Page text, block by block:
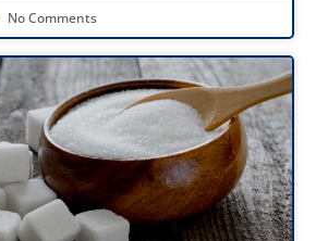
No Comments